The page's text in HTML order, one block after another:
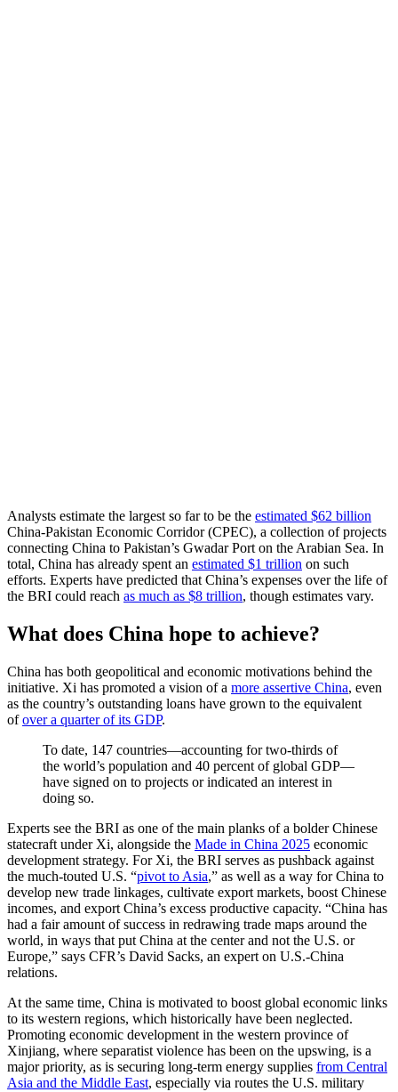
Analysts estimate the largest so far to be the estimated $62 billion
China-Pakistan Economic Corridor (CPEC), a collection of projects
connecting China to Pakistan’s Gwadar Port on the Arabian Sea. In
total, China has already spent an estimated $1 trillion on such
efforts. Experts have predicted that China’s expenses over the life of
the BRI could reach as much as $8 trillion, though estimates vary.
What does China hope to achieve?
China has both geopolitical and economic motivations behind the
initiative. Xi has promoted a vision of a more assertive China, even
as the country’s outstanding loans have grown to the equivalent
ofover a quarter of its GDP.
To date, 147 countries—accounting for two-thirds of
the world’s population and 40 percent of global GDP—
have signed on to projects or indicated an interest in
doing so.
Experts see the BRI as one of the main planks of a bolder Chinese
statecraft under Xi, alongside the Made in China 2025 economic
development strategy. For Xi, the BRI serves as pushback against
the much-touted U.S. “pivot to Asia,” as well as a way for China to
develop new trade linkages, cultivate export markets, boost Chinese
incomes, and export China’s excess productive capacity. “China has
had a fair amount of success in redrawing trade maps around the
world, in ways that put China at the center and not the U.S. or
Europe,” says CFR’s David Sacks, an expert on U.S.-China
relations.
At the same time, China is motivated to boost global economic links
to its western regions, which historically have been neglected.
Promoting economic development in the western province of
Xinjiang, where separatist violence has been on the upswing, is a
major priority, as is securing long-term energy supplies from Central
Asia and the Middle East, especially via routes the U.S. military